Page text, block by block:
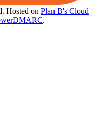
Hosted on Plan B's Cloud
.